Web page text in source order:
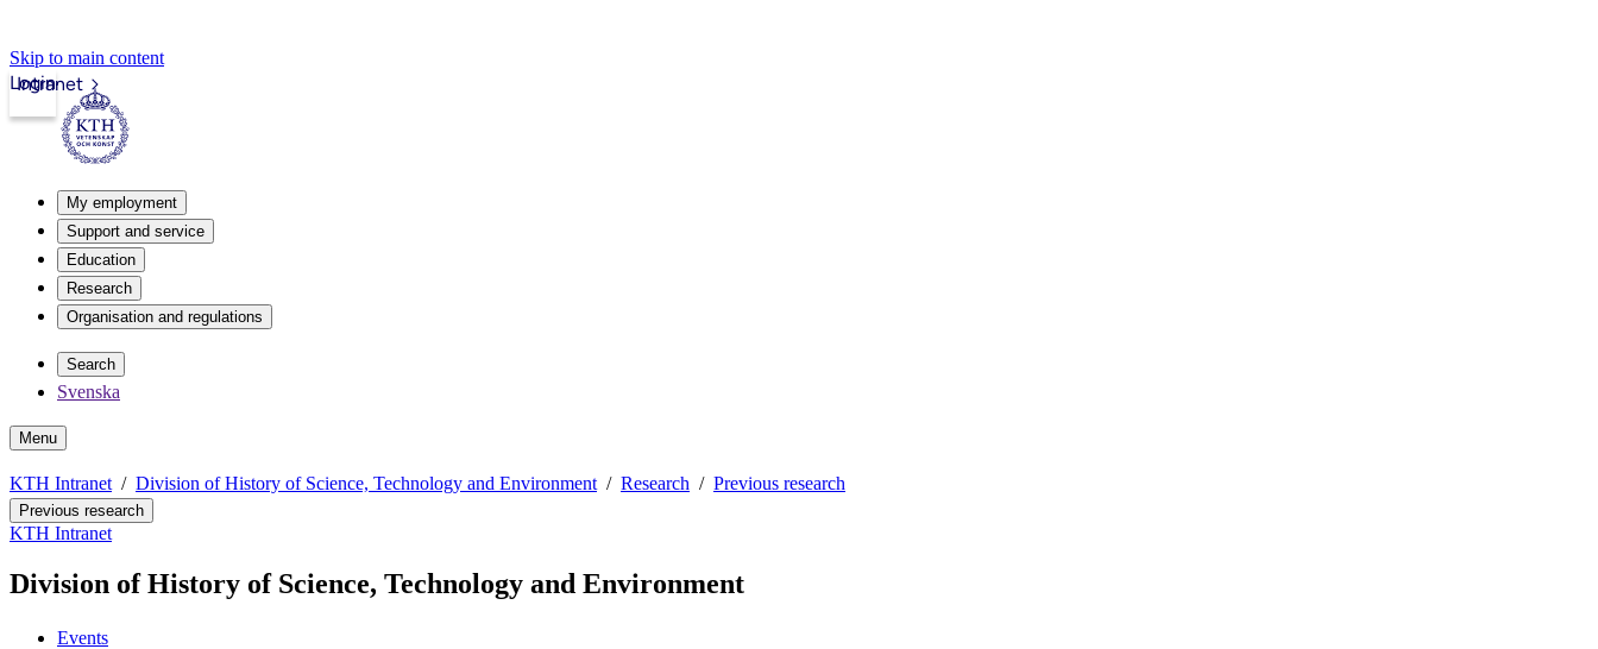
Skip to main content
Intranet
Login
My employment
Support and service
Education
Research
Organisation and regulations
Search
Svenska
Menu
KTH Intranet Division of History of Science, Technology and Environment Research Previous research
Previous research
KTH Intranet
Division of History of Science, Technology and Environment
Events